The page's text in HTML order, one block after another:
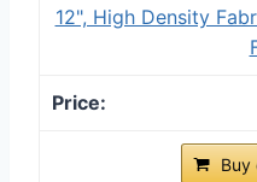
12", High Density
Buy